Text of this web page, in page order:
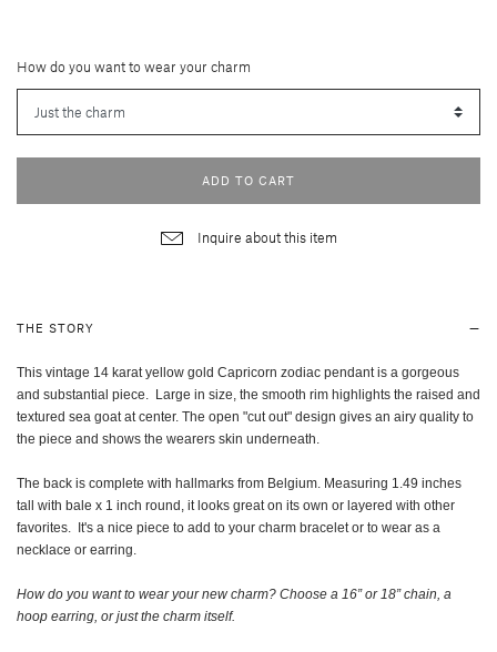
How do you want to wear your charm
ADD TO CART
Inquire about this item
THE STORY
This vintage 14 karat yellow gold Capricorn zodiac pendant is a gorgeous
and substantial piece. Large in size, the smooth rim highlights the raised and
textured sea goat at center. The open "cut out" design gives an airy quality to
the piece and shows the wearers skin underneath.
The back is complete with hallmarks from Belgium. Measuring 1.49 inches
tall with bale x 1 inch round, it looks great on its own or layered with other
favorites. It's a nice piece to add to your charm bracelet or to wear as a
necklace or earring.
How do you want to wear your new charm? Choose a 16” or 18” chain, a
hoop earring, or just the charm itself.